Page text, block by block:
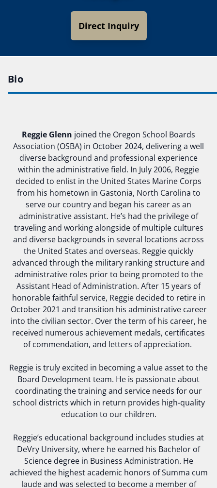
Direct Inquiry
Bio
Reggie Glenn joined the Oregon School Boards
Association (OSBA) in October 2024, delivering a well
diverse background and professional experience
within the administrative field. In July 2006, Reggie
decided to enlist in the United States Marine Corps
from his hometown in Gastonia, North Carolina to
serve our country and began his career as an
administrative assistant. He’s had the privilege of
traveling and working alongside of multiple cultures
and diverse backgrounds in several locations across
the United States and overseas. Reggie quickly
advanced through the military ranking structure and
administrative roles prior to being promoted to the
Assistant Head of Administration. After 15 years of
honorable faithful service, Reggie decided to retire in
October 2021 and transition his administrative career
into the civilian sector. Over the term of his career, he
received numerous achievement medals, certificates
of commendation, and letters of appreciation.
Reggie is truly excited in becoming a value asset to the
Board Development team. He is passionate about
coordinating the training and service needs for our
school districts which in return provides high-quality
education to our children.
Reggie’s educational background includes studies at
DeVry University, where he earned his Bachelor of
Science degree in Business Administration. He
achieved the highest academic honors of Summa cum
laude and was selected to become a member of